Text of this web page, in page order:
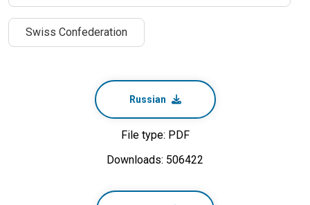
Swiss Confederation
Russian
File type: PDF
Downloads: 506422